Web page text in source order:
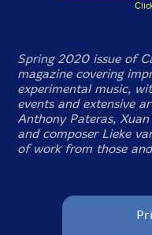
Spring 2020 issue of
magazine covering
experimental music,
events and extensive
Anthony Pateras,
and composer Lieke
of work from those